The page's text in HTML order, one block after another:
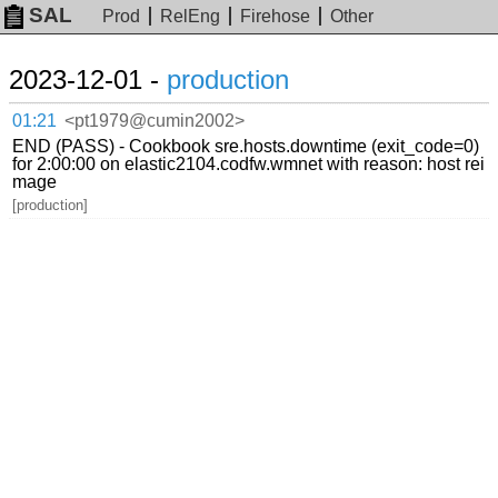
SAL Prod RelEng Firehose Other
2023-12-01 - production
01:21 <pt1979@cumin2002>
END (PASS) - Cookbook sre.hosts.downtime (exit_code=0)
for 2:00:00 on elastic2104.codfw.wmnet with reason: host rei
mage
[production]